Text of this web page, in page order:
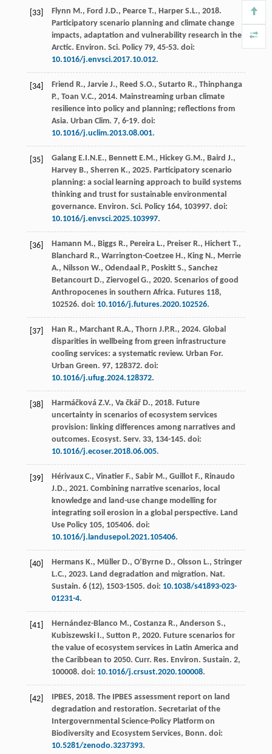
[33] Flynn M., Ford J.D., Pearce T., Harper S.L., 2018.
Participatory scenario planning and climate change
impacts, adaptation and vulnerability research in the
Arctic. Environ. Sci. Policy 79, 45-53. doi:
10.1016/j.envsci.2017.10.012.
[34] Friend R., Jarvie J., Reed S.O., Sutarto R., Thinphanga
P., Toan V.C., 2014. Mainstreaming urban climate
resilience into policy and planning; reflections from
Asia. Urban Clim. 7, 6-19. doi:
10.1016/j.uclim.2013.08.001.
[35] Galang E.I.N.E., Bennett E.M., Hickey G.M., Baird J.,
Harvey B., Sherren K., 2025. Participatory scenario
planning: a social learning approach to build systems
thinking and trust for sustainable environmental
governance. Environ. Sci. Policy 164, 103997. doi:
10.1016/j.envsci.2025.103997.
[36] Hamann M., Biggs R., Pereira L., Preiser R., Hichert T.,
Blanchard R., Warrington-Coetzee H., King N., Merrie
A., Nilsson W., Odendaal P., Poskitt S., Sanchez
Betancourt D., Ziervogel G., 2020. Scenarios of good
Anthropocenes in southern Africa. Futures 118,
102526. doi: 10.1016/j.futures.2020.102526.
[37] Han R., Marchant R.A., Thorn J.P.R., 2024. Global
disparities in wellbeing from green infrastructure
cooling services: a systematic review. Urban For.
Urban Green. 97, 128372. doi:
10.1016/j.ufug.2024.128372.
[38] Harmáčková Z.V., Va čkář D., 2018. Future
uncertainty in scenarios of ecosystem services
provision: linking differences among narratives and
outcomes. Ecosyst. Serv. 33, 134-145. doi:
10.1016/j.ecoser.2018.06.005.
[39] Hérivaux C., Vinatier F., Sabir M., Guillot F., Rinaudo
J.D., 2021. Combining narrative scenarios, local
knowledge and land-use change modelling for
integrating soil erosion in a global perspective. Land
Use Policy 105, 105406. doi:
10.1016/j.landusepol.2021.105406.
[40] Hermans K., Müller D., O’Byrne D., Olsson L., Stringer
L.C., 2023. Land degradation and migration. Nat.
Sustain. 6(12), 1503-1505. doi: 10.1038/s41893-023-
01231-4.
[41] Hernández-Blanco M., Costanza R., Anderson S.,
Kubiszewski I., Sutton P., 2020. Future scenarios for
the value of ecosystem services in Latin America and
the Caribbean to 2050. Curr. Res. Environ. Sustain. 2,
100008. doi: 10.1016/j.crsust.2020.100008.
[42] IPBES, 2018. The IPBES assessment report on land
degradation and restoration. Secretariat of the
Intergovernmental Science-Policy Platform on
Biodiversity and Ecosystem Services, Bonn. doi:
10.5281/zenodo.3237393.